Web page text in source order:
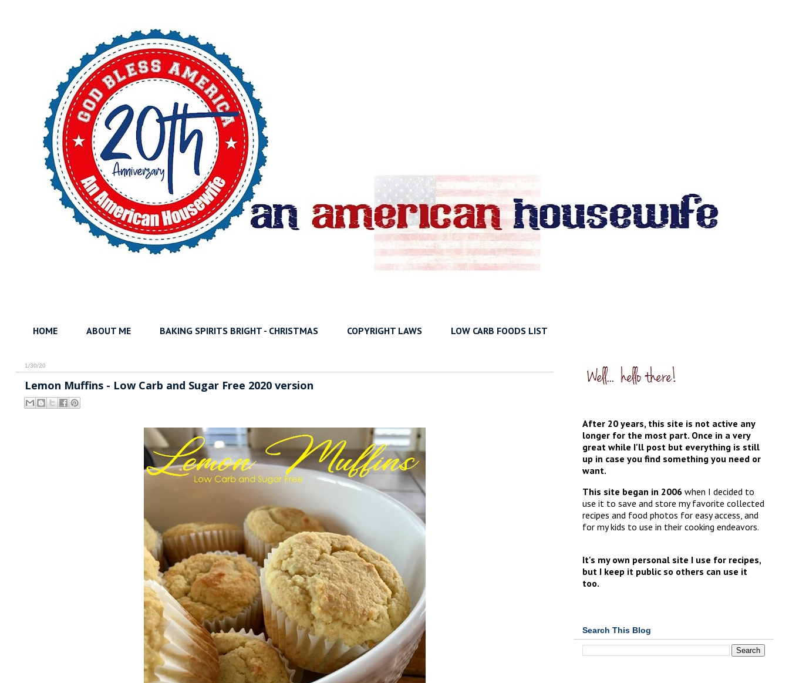
HOME ABOUT ME BAKING SPIRITS BRIGHT - CHRISTMAS COPYRIGHT LAWS LOW CARB FOODS LIST
1/30/20
Lemon Muffins - Low Carb and Sugar Free 2020 version
After 20 years, this site is not active any
longer for the most part. Once in a very
great while I'll post but everything is still
up in case you find something you need or
want.
This site began in 2006when I decided to
use it to save and store my favorite collected
recipes and food photos for easy access, and
for my kids to use in their cooking endeavors.
It's my own personal site I use for recipes,
but I keep it public so others can use it
too.
Search This Blog